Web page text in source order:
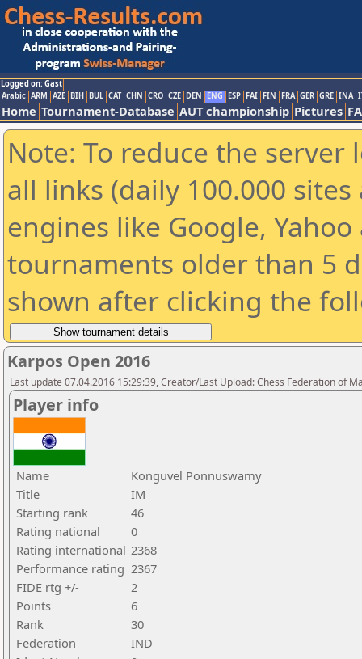
Logged on: Gast
Arabic ARM AZE BIH BUL CAT CHN CRO CZE DEN ENG ESP FAI FIN FRA GER GRE INA
Home Tournament-Database AUT championship Pictures
Note: To reduce the
all links (daily 100.000
engines like Google,
tournaments older than 5
shown after clicking the
Karpos Open 2016
Last update 07.04.2016 15:29:39, Creator/Last Upload: Chess Federation of
Player info
Name
Konguvel Ponnuswamy
Title
IM
Starting rank
46
Rating national
0
Rating international 2368
Performance rating 2367
FIDE rtg +/-
2
Points
6
Rank
30
Federation
IND